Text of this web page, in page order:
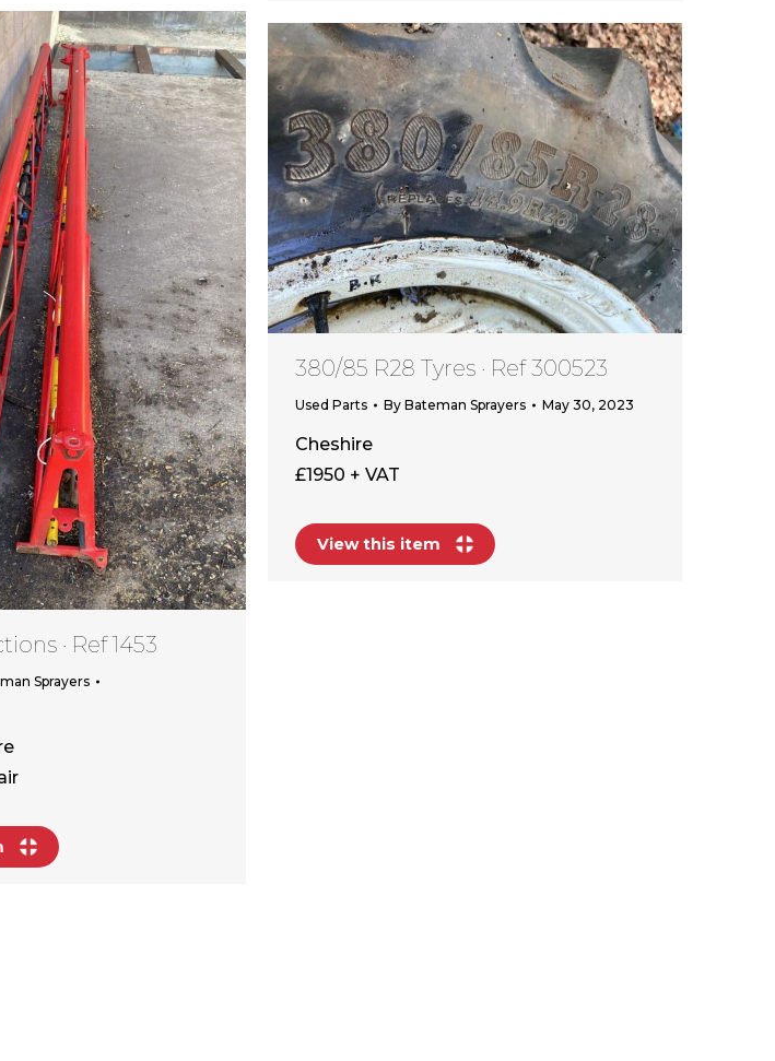
· Ref 1453
Sprayers
380/85 R28 Tyres · Ref 300523
Used Parts By Bateman Sprayers May 30, 2023
Cheshire
£1950 + VAT
View this item